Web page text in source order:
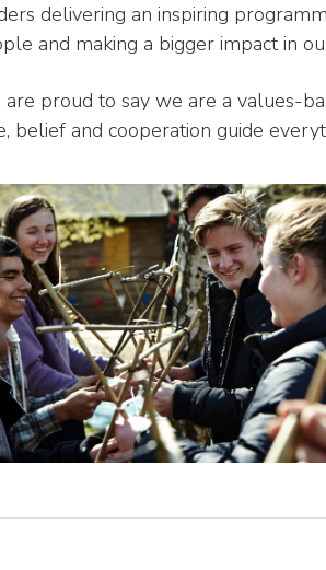
delivering an inspiring
and making a bigger impact in
proud to say we are a values-
belief and cooperation guide